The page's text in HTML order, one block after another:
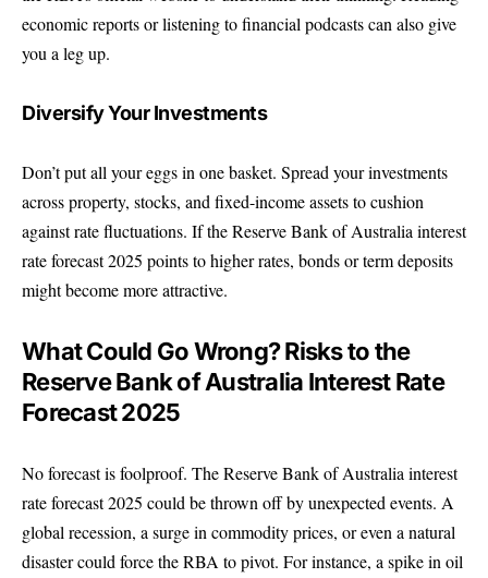
economic reports or listening to financial podcasts can also give
you a leg up.
Diversify Your Investments
Don’t put all your eggs in one basket. Spread your investments
across property, stocks, and fixed-income assets to cushion
against rate fluctuations. If the Reserve Bank of Australia interest
rate forecast 2025 points to higher rates, bonds or term deposits
might become more attractive.
What Could Go Wrong? Risks to the
Reserve Bank of Australia Interest Rate
Forecast 2025
No forecast is foolproof. The Reserve Bank of Australia interest
rate forecast 2025 could be thrown off by unexpected events. A
global recession, a surge in commodity prices, or even a natural
disaster could force the RBA to pivot. For instance, a spike in oil